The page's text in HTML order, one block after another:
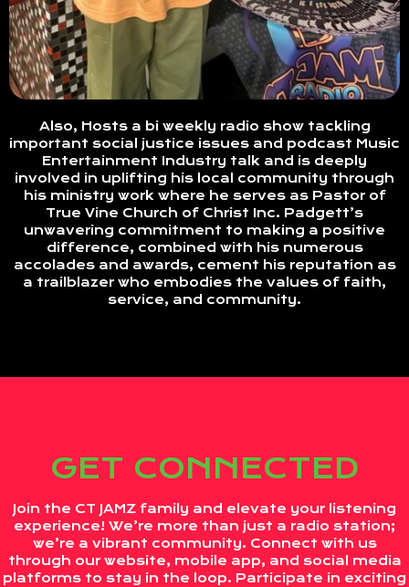
Also, Hosts a bi weekly radio show tackling
important social justice issues and podcast Music
Entertainment Industry talk and is deeply
involved in uplifting his local community through
his ministry work where he serves as Pastor of
True Vine Church of Christ Inc. Padgett’s
unwavering commitment to making a positive
difference, combined with his numerous
accolades and awards, cement his reputation as
a trailblazer who embodies the values of faith,
service, and community.
GET CONNECTED
Join the CT JAMZ family and elevate your listening
experience! We’re more than just a radio station;
we’re a vibrant community. Connect with us
through our website, mobile app, and social media
platforms to stay in the loop. Participate in exciting